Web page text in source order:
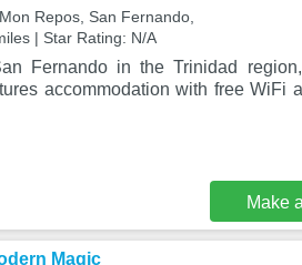
Repos, San Fernando,
| Star Rating: N/A
Fernando in the Trinidad
accommodation with free WiFi
Make
Magic